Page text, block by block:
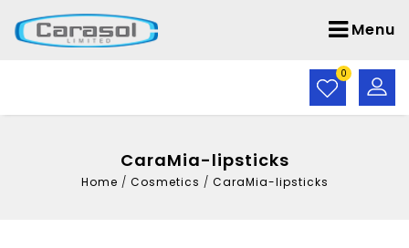
Menu
0
CaraMia-lipsticks
Home / Cosmetics / CaraMia-lipsticks